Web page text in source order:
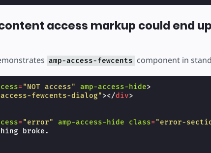
access markup could end
amp-access-fewcents component in
="NOT access" amp-access-hide>
access-fewcents-dialog"></div>
="error" amp-access-hide class="error-
broke.